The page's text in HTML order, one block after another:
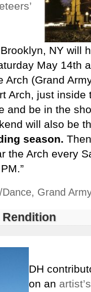
NY will
May 14th
(Grand
Arch, just inside
and be in the
will also be
season.
the Arch every
, Grand
Rendition
DH
on an